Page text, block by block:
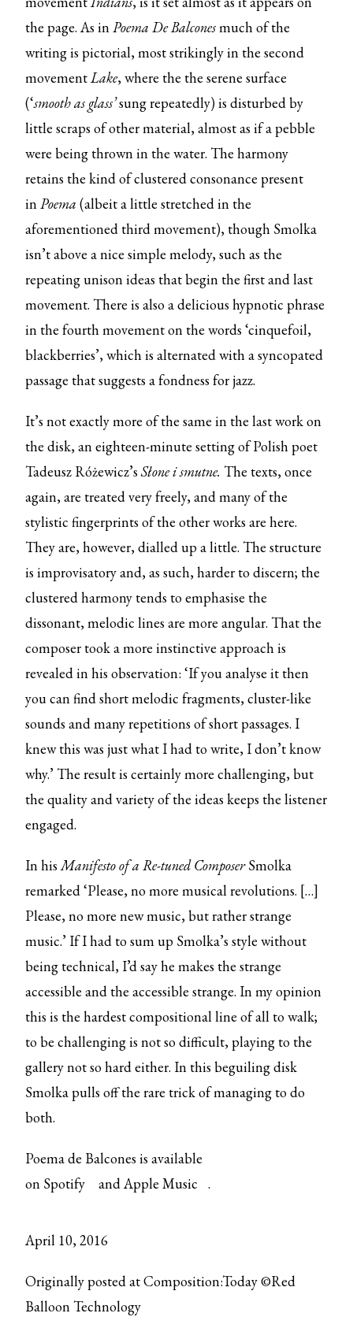
the page. As inPoema De Balconesmuch of the
writing is pictorial, most strikingly in the second
movementLake, where the the serene surface
(‘smooth as glass’sung repeatedly) is disturbed by
little scraps of other material, almost as if a pebble
were being thrown in the water. The harmony
retains the kind of clustered consonance present
inPoema(albeit a little stretched in the
aforementioned third movement), though Smolka
isn’t above a nice simple melody, such as the
repeating unison ideas that begin the first and last
movement. There is also a delicious hypnotic phrase
in the fourth movement on the words ‘cinquefoil,
blackberries’, which is alternated with a syncopated
passage that suggests a fondness for jazz.
It’s not exactly more of the same in the last work on
the disk, an eighteen-minute setting of Polish poet
Tadeusz Różewicz’sSłone i smutne. The texts, once
again, are treated very freely, and many of the
stylistic fingerprints of the other works are here.
They are, however, dialled up a little. The structure
is improvisatory and, as such, harder to discern; the
clustered harmony tends to emphasise the
dissonant, melodic lines are more angular. That the
composer took a more instinctive approach is
revealed in his observation: ‘If you analyse it then
you can find short melodic fragments, cluster-like
sounds and many repetitions of short passages. I
knew this was just what I had to write, I don’t know
why.’ The result is certainly more challenging, but
the quality and variety of the ideas keeps the listener
engaged.
In hisManifesto of a Re-tuned ComposerSmolka
remarked ‘Please, no more musical revolutions. […]
Please, no more new music, but rather strange
music.’ If I had to sum up Smolka’s style without
being technical, I’d say he makes the strange
accessible and the accessible strange. In my opinion
this is the hardest compositional line of all to walk;
to be challenging is not so difficult, playing to the
gallery not so hard either. In this beguiling disk
Smolka pulls off the rare trick of managing to do
both.
Poema de Balcones is available
on Spotify andApple Music .
April 10, 2016
Originally posted at Composition:Today ©Red
Balloon Technology